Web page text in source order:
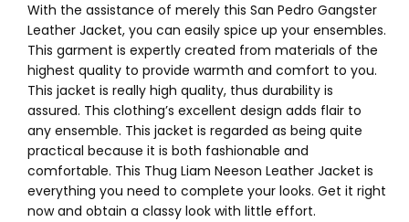
With the assistance of merely this San Pedro Gangster
Leather Jacket, you can easily spice up your ensembles.
This garment is expertly created from materials of the
highest quality to provide warmth and comfort to you.
This jacket is really high quality, thus durability is
assured. This clothing’s excellent design adds flair to
any ensemble. This jacket is regarded as being quite
practical because it is both fashionable and
comfortable. This Thug Liam Neeson Leather Jacket is
everything you need to complete your looks. Get it right
now and obtain a classy look with little effort.